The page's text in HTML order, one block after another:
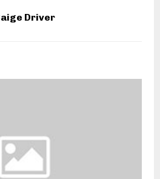
Driver